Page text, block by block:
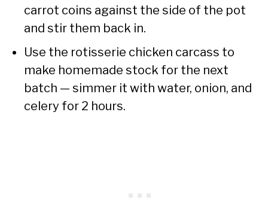
carrot coins against the side of the pot
and stir them back in.
Use the rotisserie chicken carcass to
make homemade stock for the next
batch — simmer it with water, onion, and
celery for 2 hours.